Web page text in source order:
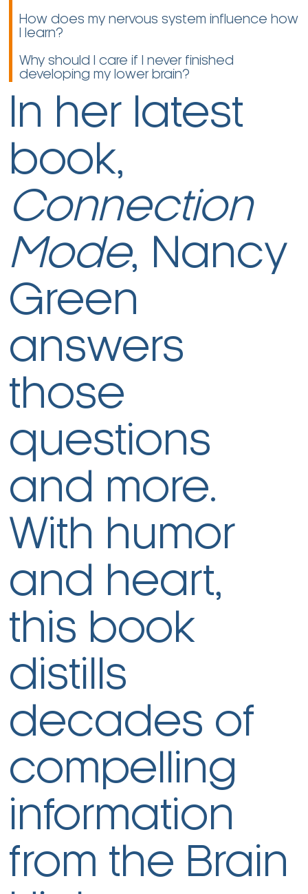
How does my nervous system influence how
I learn?
Why should I care if I never finished
developing my lower brain?
In her latest
book,
Connection
Mode, Nancy
Green
answers
those
questions
and more.
With humor
and heart,
this book
distills
decades of
compelling
information
from the Brain